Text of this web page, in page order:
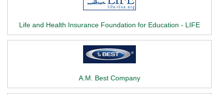
Life and Health Insurance Foundation for Education - LIFE
A.M. Best Company